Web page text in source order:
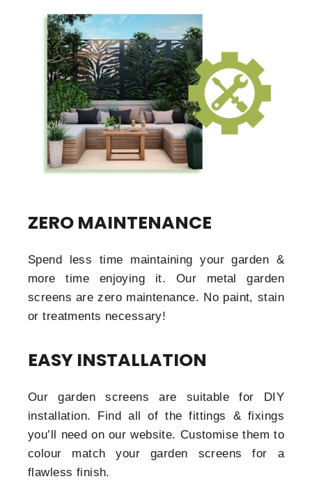
ZERO MAINTENANCE
Spend less time maintaining your garden &
more time enjoying it. Our metal garden
screens are zero maintenance. No paint, stain
or treatments necessary!
EASY INSTALLATION
Our garden screens are suitable for DIY
installation. Find all of the fittings & fixings
you’ll need on our website. Customise them to
colour match your garden screens for a
flawless finish.